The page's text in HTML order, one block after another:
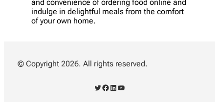
and convenience of ordering food online and
indulge in delightful meals from the comfort
of your own home.
© Copyright 2026. All rights reserved.
Twitter Facebook LinkedIn YouTube